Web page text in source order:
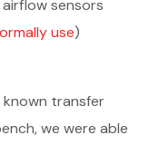
airflow sensors
use)
known transfer
we were able